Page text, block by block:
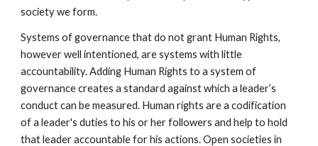
society we form.
Systems of governance that do not grant Human Rights,
however well intentioned, are systems with little
accountability. Adding Human Rights to a system of
governance creates a standard against which a leader’s
conduct can be measured. Human rights are a codification
of a leader's duties to his or her followers and help to hold
that leader accountable for his actions. Open societies in